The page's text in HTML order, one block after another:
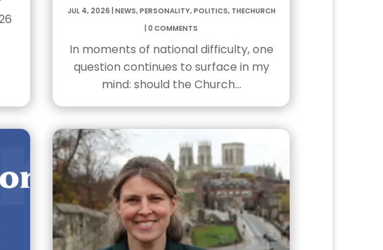
Jul 4, 2026|News,Personality,Politics, TheChurch
|0 Comments
In moments of national difficulty, one
question continues to surface in my
mind: should the Church…